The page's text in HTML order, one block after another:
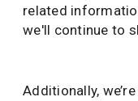
related
we'll continue to
Additionally,